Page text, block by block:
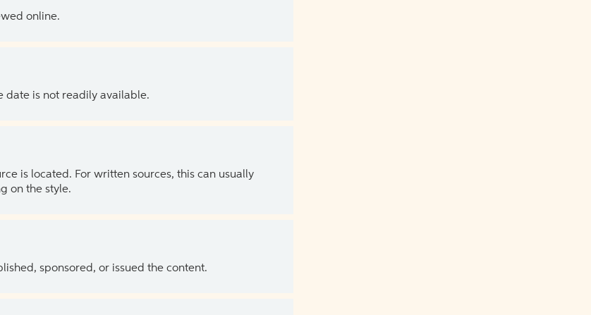
online.
date is not readily available.
is located. For written sources, this can usually
on the style.
sponsored, or issued the content.